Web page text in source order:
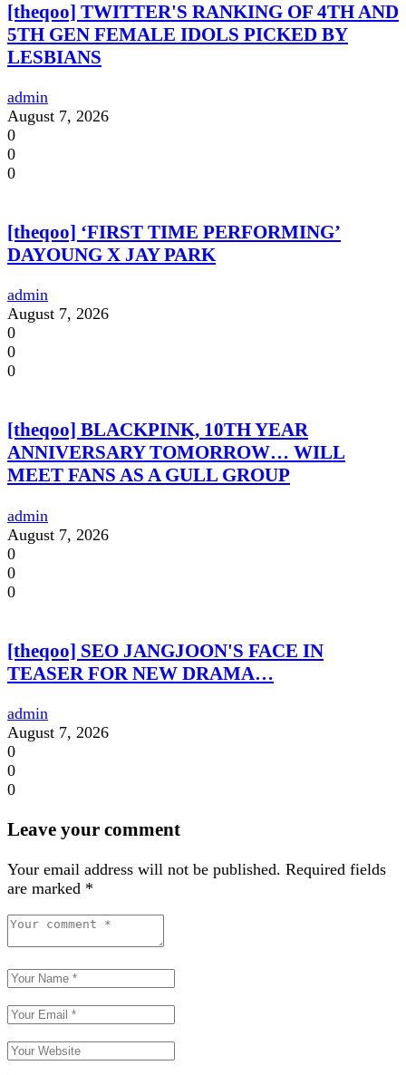
[theqoo] TWITTER'S RANKING OF 4TH AND
5TH GEN FEMALE IDOLS PICKED BY
LESBIANS
admin
August 7, 2026
0
0
0
[theqoo] ‘FIRST TIME PERFORMING’
DAYOUNG X JAY PARK
admin
August 7, 2026
0
0
0
[theqoo] BLACKPINK, 10TH YEAR
ANNIVERSARY TOMORROW… WILL
MEET FANS AS A GULL GROUP
admin
August 7, 2026
0
0
0
[theqoo] SEO JANGJOON'S FACE IN
TEASER FOR NEW DRAMA…
admin
August 7, 2026
0
0
0
Leave your comment
Your email address will not be published. Required fields
are marked *